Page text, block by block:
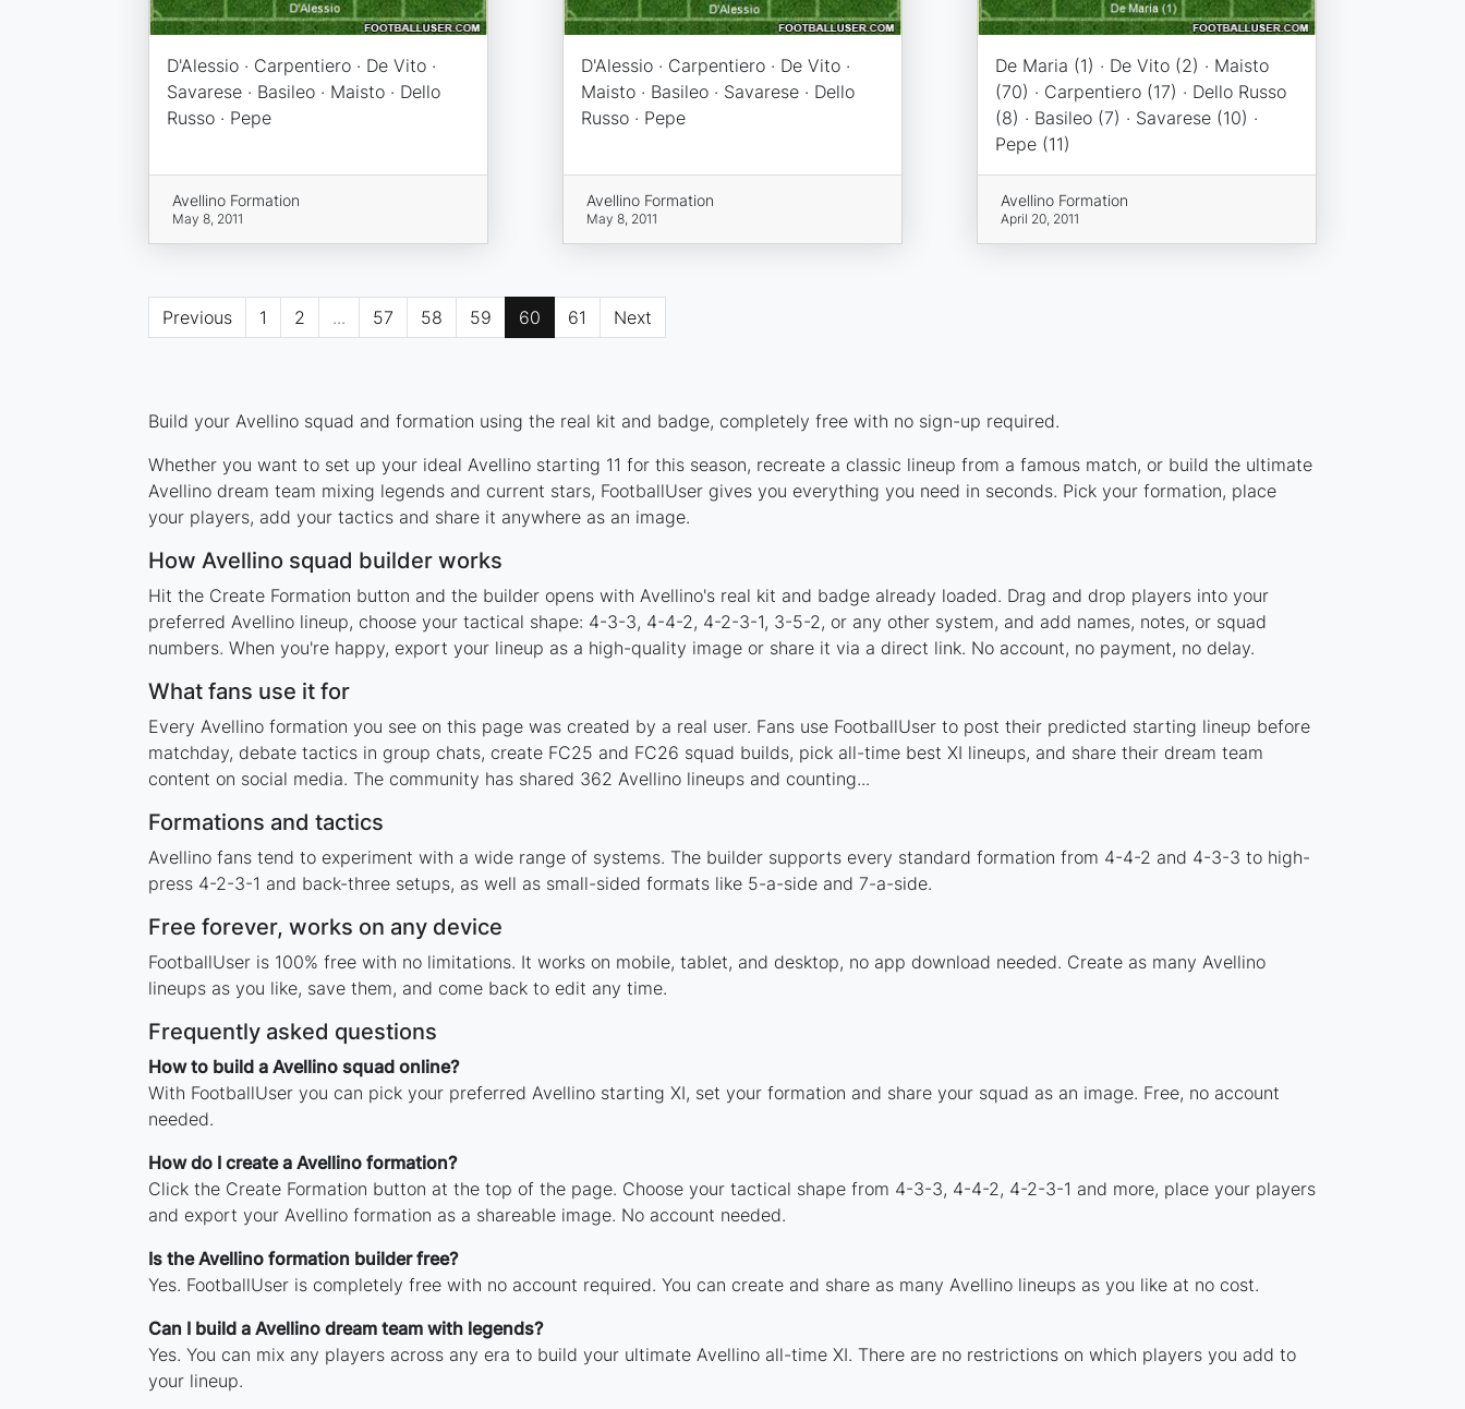
D'Alessio · Carpentiero · De Vito ·
Savarese · Basileo · Maisto · Dello
Russo · Pepe
Avellino Formation
May 8, 2011
D'Alessio · Carpentiero · De Vito ·
Maisto · Basileo · Savarese · Dello
Russo · Pepe
Avellino Formation
May 8, 2011
De Maria (1) · De Vito (2) · Maisto
(70) · Carpentiero (17) · Dello Russo
(8) · Basileo (7) · Savarese (10) ·
Pepe (11)
Avellino Formation
April 20, 2011
Previous 1 2 ... 57 58 59 60 61 Next
Build your Avellino squad and formation using the real kit and badge, completely free with no sign-up required.
Whether you want to set up your ideal Avellino starting 11 for this season, recreate a classic lineup from a famous match, or build the ultimate
Avellino dream team mixing legends and current stars, FootballUser gives you everything you need in seconds. Pick your formation, place
your players, add your tactics and share it anywhere as an image.
How Avellino squad builder works
Hit the Create Formation button and the builder opens with Avellino's real kit and badge already loaded. Drag and drop players into your
preferred Avellino lineup, choose your tactical shape: 4-3-3, 4-4-2, 4-2-3-1, 3-5-2, or any other system, and add names, notes, or squad
numbers. When you're happy, export your lineup as a high-quality image or share it via a direct link. No account, no payment, no delay.
What fans use it for
Every Avellino formation you see on this page was created by a real user. Fans use FootballUser to post their predicted starting lineup before
matchday, debate tactics in group chats, create FC25 and FC26 squad builds, pick all-time best XI lineups, and share their dream team
content on social media. The community has shared 362 Avellino lineups and counting...
Formations and tactics
Avellino fans tend to experiment with a wide range of systems. The builder supports every standard formation from 4-4-2 and 4-3-3 to high-
press 4-2-3-1 and back-three setups, as well as small-sided formats like 5-a-side and 7-a-side.
Free forever, works on any device
FootballUser is 100% free with no limitations. It works on mobile, tablet, and desktop, no app download needed. Create as many Avellino
lineups as you like, save them, and come back to edit any time.
Frequently asked questions
How to build a Avellino squad online?
With FootballUser you can pick your preferred Avellino starting XI, set your formation and share your squad as an image. Free, no account
needed.
How do I create a Avellino formation?
Click the Create Formation button at the top of the page. Choose your tactical shape from 4-3-3, 4-4-2, 4-2-3-1 and more, place your players
and export your Avellino formation as a shareable image. No account needed.
Is the Avellino formation builder free?
Yes. FootballUser is completely free with no account required. You can create and share as many Avellino lineups as you like at no cost.
Can I build a Avellino dream team with legends?
Yes. You can mix any players across any era to build your ultimate Avellino all-time XI. There are no restrictions on which players you add to
your lineup.